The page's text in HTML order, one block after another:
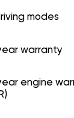
modes
warranty
engine